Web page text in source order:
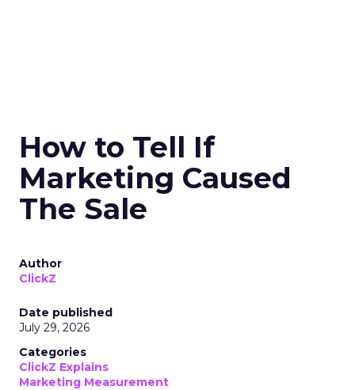
How to Tell If
Marketing Caused
The Sale
Author
ClickZ
Date published
July 29, 2026
Categories
ClickZ Explains
Marketing Measurement